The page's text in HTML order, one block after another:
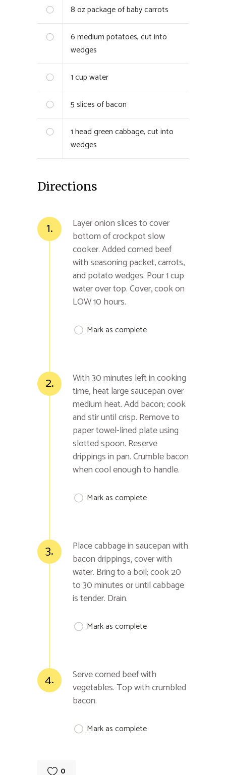
8oz package of baby carrots
6medium potatoes, cut into
wedges
1cup water
5slices of bacon
1head green cabbage, cut into
wedges
Directions
1.
Layer onion slices to cover
bottom of crockpot slow
cooker. Added corned beef
with seasoning packet, carrots,
and potato wedges. Pour 1 cup
water over top. Cover, cook on
LOW 10 hours.
Mark as complete
2.
With 30 minutes left in cooking
time, heat large saucepan over
medium heat. Add bacon; cook
and stir until crisp. Remove to
paper towel-lined plate using
slotted spoon. Reserve
drippings in pan. Crumble bacon
when cool enough to handle.
Mark as complete
3.
Place cabbage in saucepan with
bacon drippings, cover with
water. Bring to a boil; cook 20
to 30 minutes or until cabbage
is tender. Drain.
Mark as complete
4.
Serve corned beef with
vegetables. Top with crumbled
bacon.
Mark as complete
0